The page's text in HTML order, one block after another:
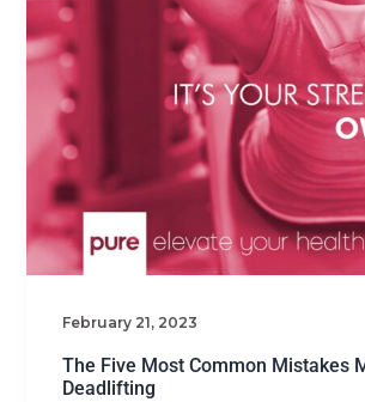
February 21, 2023
The Five Most Common Mistakes
Deadlifting